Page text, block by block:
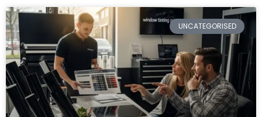
UNCATEGORISED